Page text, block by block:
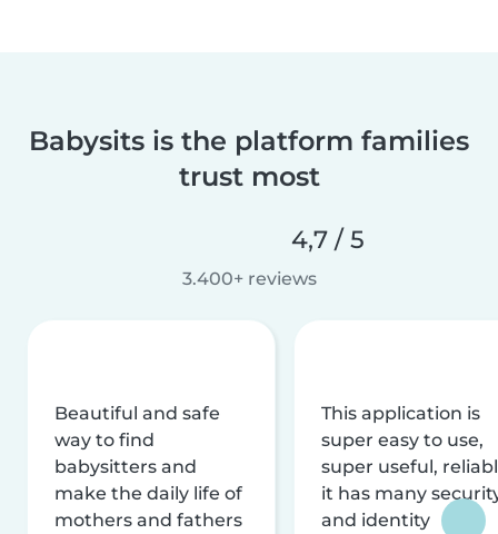
Babysits is the platform families
trust most
4,7 / 5
3.400+ reviews
Beautiful and safe
way to find
babysitters and
make the daily life of
mothers and fathers
This application is
super easy to use,
super useful,
it has many
and identity